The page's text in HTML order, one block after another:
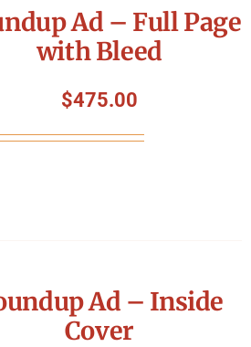
Ad – Full Page
with Bleed
$475.00
Ad – Inside
Cover